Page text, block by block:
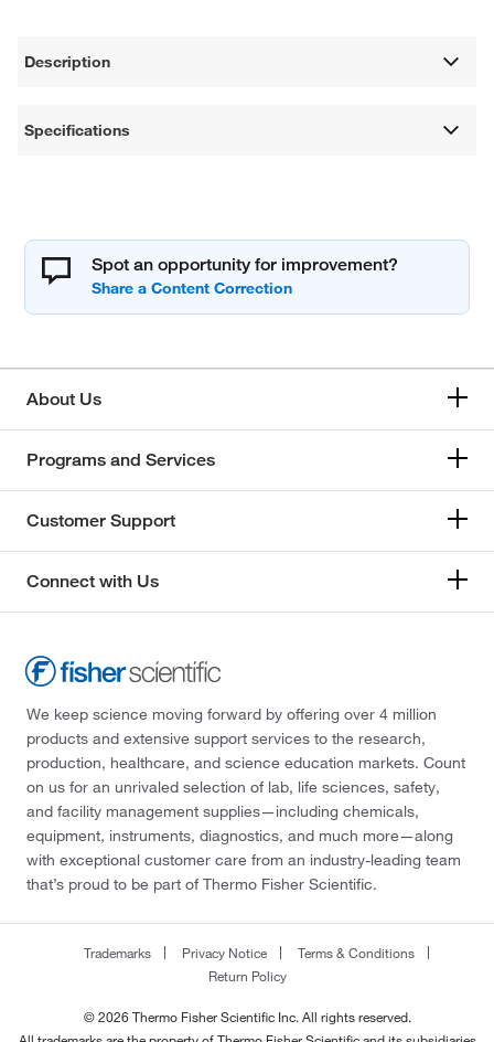
Description
Specifications
Spot an opportunity for improvement?
About Us
Programs and Services
Customer Support
Connect with Us
We keep science moving forward by offering over 4 million
products and extensive support services to the research,
production, healthcare, and science education markets. Count
on us for an unrivaled selection of lab, life sciences, safety,
and facility management supplies—including chemicals,
equipment, instruments, diagnostics, and much more—along
with exceptional customer care from an industry-leading team
that’s proud to be part of Thermo Fisher Scientific.
Trademarks Privacy Notice
Terms & Conditions
Return Policy
© 2026 Thermo Fisher Scientific Inc. All rights reserved.